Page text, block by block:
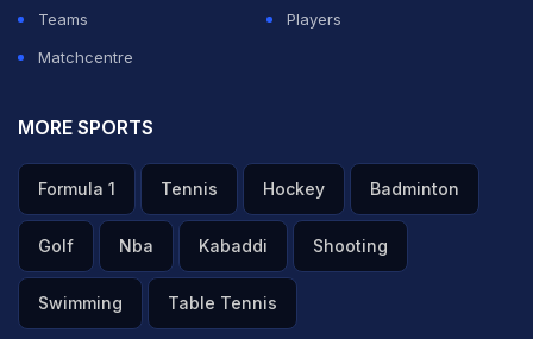
Teams
Players
Matchcentre
MORE SPORTS
Formula 1 Tennis Hockey Badminton
Golf Nba Kabaddi Shooting
Swimming Table Tennis